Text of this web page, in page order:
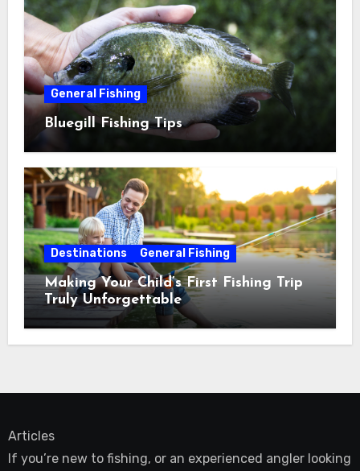
General Fishing
Bluegill Fishing Tips
Destinations General Fishing
Making Your Child’s First Fishing Trip
Truly Unforgettable
Articles
If you’re new to fishing, or an experienced angler looking